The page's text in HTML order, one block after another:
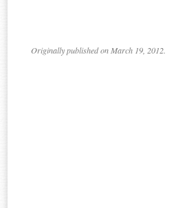
Originally published on March 19, 2012.